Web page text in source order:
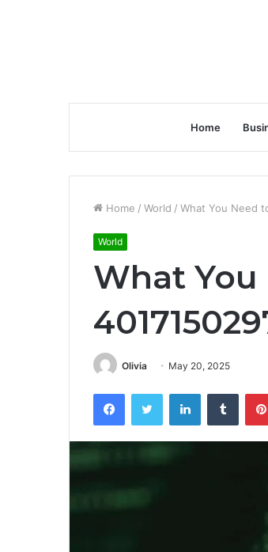
Home
Home / World / What You Need
World
What
Olivia May 20, 2025
FacebookTwitter LinkedIn